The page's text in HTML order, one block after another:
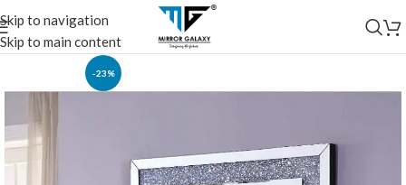
Skip to navigation
Skip to main content
-23%